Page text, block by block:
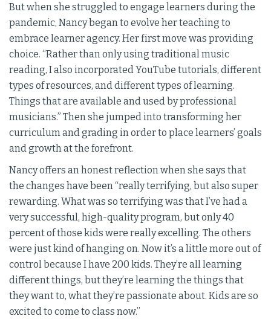
But when she struggled to engage learners during the
pandemic, Nancy began to evolve her teaching to
embrace learner agency. Her first move was providing
choice. “Rather than only using traditional music
reading, I also incorporated YouTube tutorials, different
types of resources, and different types of learning.
Things that are available and used by professional
musicians.” Then she jumped into transforming her
curriculum and grading in order to place learners’ goals
and growth at the forefront.
Nancy offers an honest reflection when she says that
the changes have been “really terrifying, but also super
rewarding. What was so terrifying was that I’ve had a
very successful, high-quality program, but only 40
percent of those kids were really excelling. The others
were just kind of hanging on. Now it’s a little more out of
control because I have 200 kids. They’re all learning
different things, but they’re learning the things that
they want to, what they’re passionate about. Kids are so
excited to come to class now.”